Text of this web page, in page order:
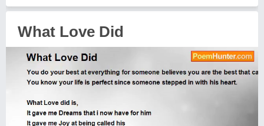
What Love Did